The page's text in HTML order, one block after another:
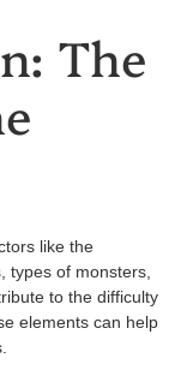
The
like the
types of monsters,
to the difficulty
elements can help